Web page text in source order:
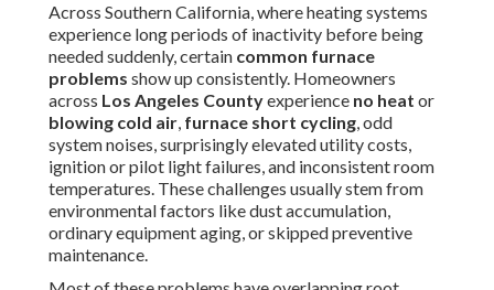
Across Southern California, where heating systems
experience long periods of inactivity before being
needed suddenly, certain common furnace
problems show up consistently. Homeowners
across Los Angeles Countyexperience no heat or
blowing cold air, furnace short cycling, odd
system noises, surprisingly elevated utility costs,
ignition or pilot light failures, and inconsistent room
temperatures. These challenges usually stem from
environmental factors like dust accumulation,
ordinary equipment aging, or skipped preventive
maintenance.